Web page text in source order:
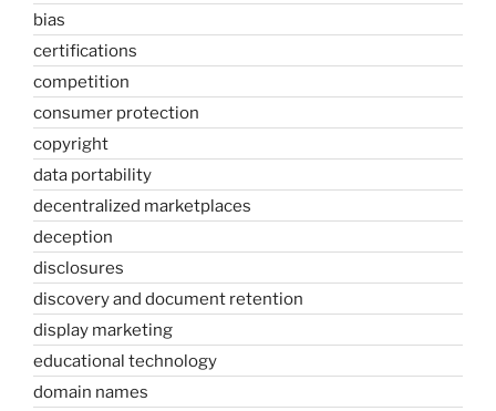
bias
certifications
competition
consumer protection
copyright
data portability
decentralized marketplaces
deception
disclosures
discovery and document retention
display marketing
educational technology
domain names